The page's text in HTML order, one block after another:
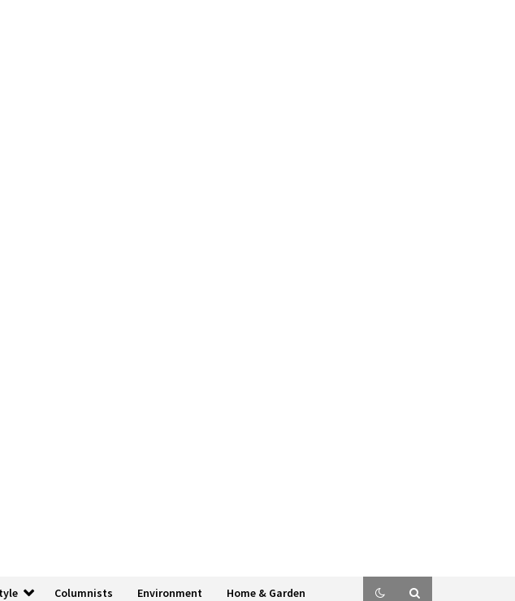
Columnists Environment Home & Garden